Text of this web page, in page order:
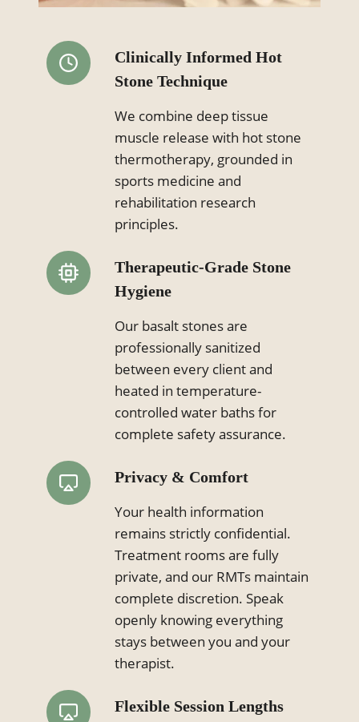
Clinically Informed Hot
Stone Technique
We combine deep tissue
muscle release with hot stone
thermotherapy, grounded in
sports medicine and
rehabilitation research
principles.
Therapeutic-Grade Stone
Hygiene
Our basalt stones are
professionally sanitized
between every client and
heated in temperature-
controlled water baths for
complete safety assurance.
Privacy & Comfort
Your health information
remains strictly confidential.
Treatment rooms are fully
private, and our RMTs maintain
complete discretion. Speak
openly knowing everything
stays between you and your
therapist.
Flexible Session Lengths